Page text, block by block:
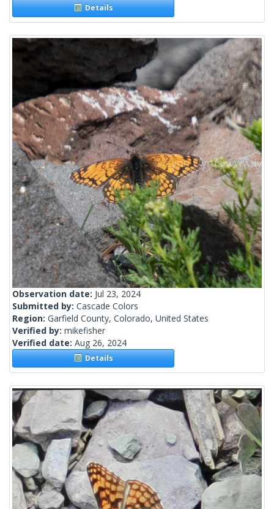
Details
Observation date: Jul 23, 2024
Submitted by: Cascade Colors
Region: Garfield County, Colorado, United States
Verified by: mikefisher
Verified date: Aug 26, 2024
Details